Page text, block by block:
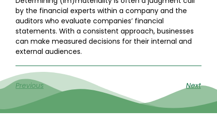
by the financial experts within a company and the
auditors who evaluate companies’ financial
statements. With a consistent approach, businesses
can make measured decisions for their internal and
external audiences.
Previous Next